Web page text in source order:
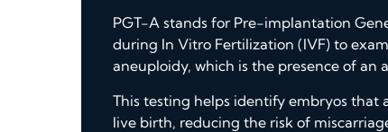
PGT-A stands for Pre-implantation
during In Vitro Fertilization (IVF) to
aneuploidy, which is the presence of an
This testing helps identify embryos that
live birth, reducing the risk of